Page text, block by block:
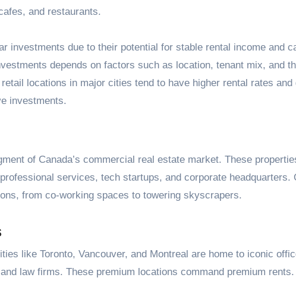
and restaurants.
investments due to their potential for stable rental income and
depends on factors such as location, tenant mix, and
locations in major cities tend to have higher rental rates and
investments.
of Canada’s commercial real estate market. These
services, tech startups, and corporate headquarters.
from co-working spaces to towering skyscrapers.
like Toronto, Vancouver, and Montreal are home to iconic
law firms. These premium locations command premium rents.